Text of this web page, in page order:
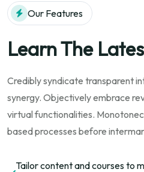
Our Features
Learn The
Credibly syndicate transparent
synergy. Objectively embrace
virtual functionalities.
based processes before
Tailor content and courses to